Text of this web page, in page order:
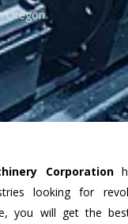
Oregon
Corporation
looking for
you will get the